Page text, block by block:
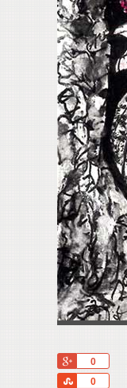
0
0
Share